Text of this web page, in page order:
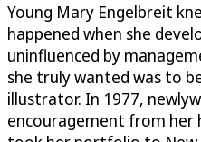
Young Mary Engelbreit
happened when she
uninfluenced by
she truly wanted was to
illustrator. In 1977,
encouragement from her